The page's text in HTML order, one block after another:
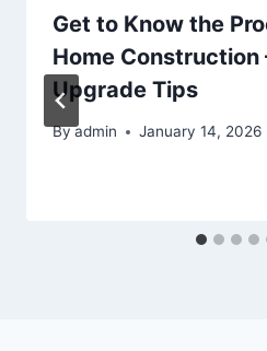
Get to Know the
Home Construction
Upgrade Tips
Byadmin January 14, 2026